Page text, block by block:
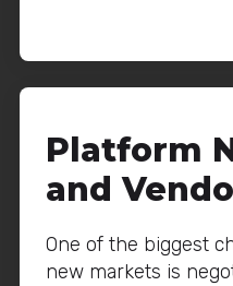
Platform
and
One of the biggest
new markets is